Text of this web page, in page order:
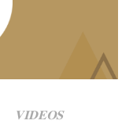
VIDEOS